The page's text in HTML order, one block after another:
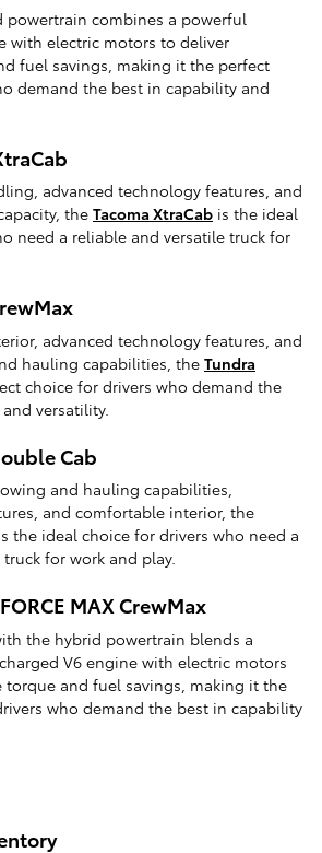
powertrain combines a powerful
with electric motors to deliver
fuel savings, making it the perfect
demand the best in capability and
advanced technology features, and
the Tacoma XtraCab is the ideal
need a reliable and versatile truck for
advanced technology features, and
hauling capabilities, the Tundra
choice for drivers who demand the
versatility.
Cab
and hauling capabilities,
and comfortable interior, the
the ideal choice for drivers who need a
for work and play.
MAX CrewMax
the hybrid powertrain blends a
V6 engine with electric motors
torque and fuel savings, making it the
who demand the best in capability